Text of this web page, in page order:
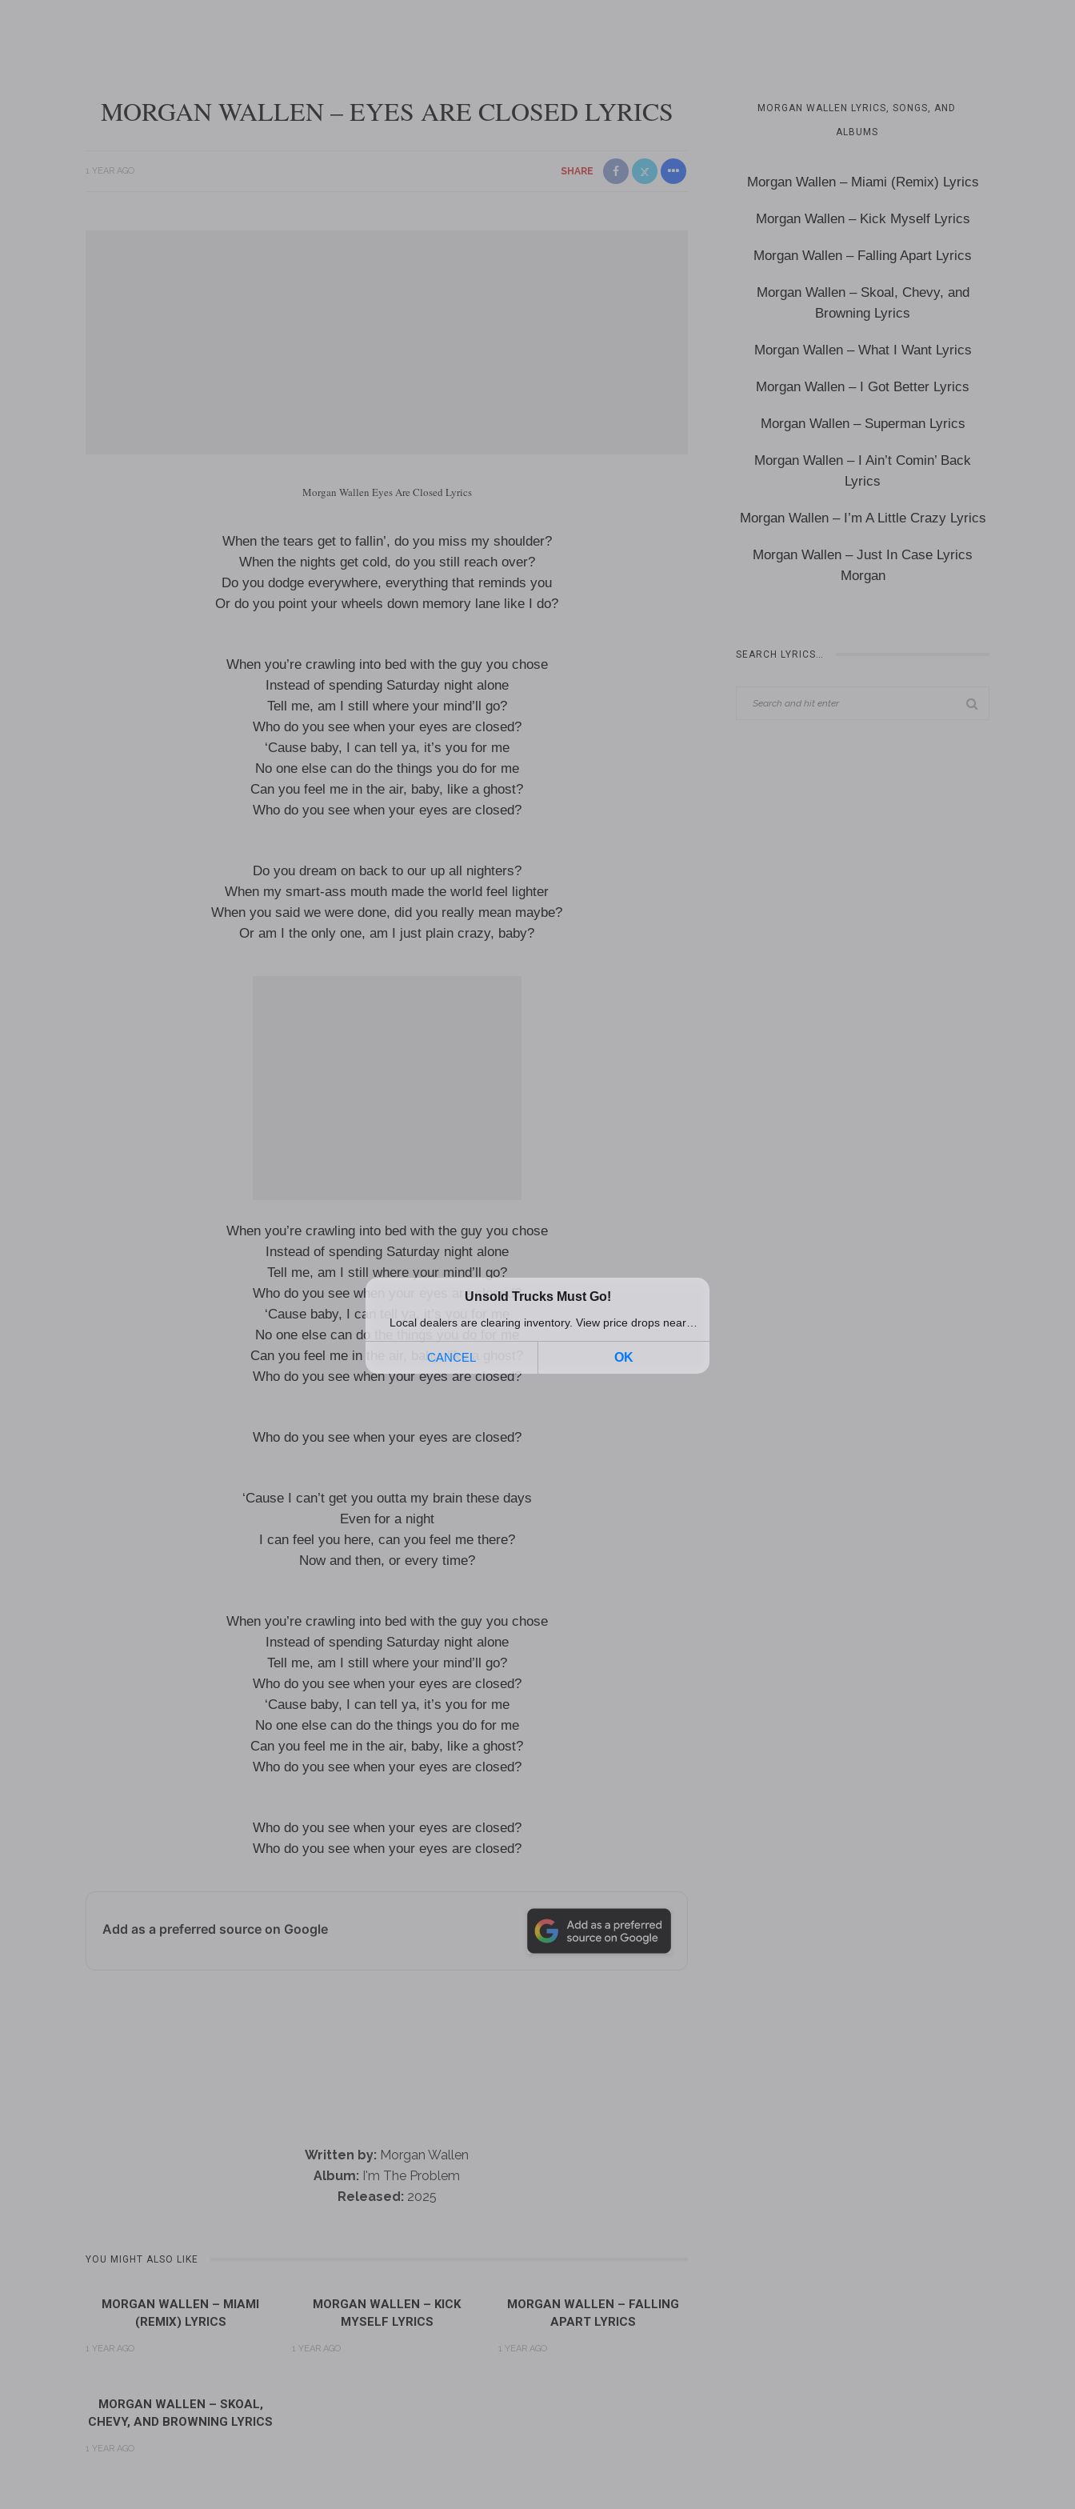
MORGAN WALLEN – EYES ARE CLOSED LYRICS
1 YEAR AGO SHARE
Morgan Wallen Eyes Are Closed Lyrics
When the tears get to fallin’, do you miss my shoulder?
When the nights get cold, do you still reach over?
Do you dodge everywhere, everything that reminds you
Or do you point your wheels down memory lane like I do?
When you’re crawling into bed with the guy you chose
Instead of spending Saturday night alone
Tell me, am I still where your mind’ll go?
Who do you see when your eyes are closed?
‘Cause baby, I can tell ya, it’s you for me
No one else can do the things you do for me
Can you feel me in the air, baby, like a ghost?
Who do you see when your eyes are closed?
Do you dream on back to our up all nighters?
When my smart-ass mouth made the world feel lighter
When you said we were done, did you really mean maybe?
Or am I the only one, am I just plain crazy, baby?
When you’re crawling into bed with the guy you chose
Instead of spending Saturday night alone
Tell me, am I still where your mind’ll go?
Who do you see when your eyes are closed?
‘Cause baby, I can tell ya, it’s you for me
No one else can do the things you do for me
Can you feel me in the air, baby, like a ghost?
Who do you see when your eyes are closed?
Who do you see when your eyes are closed?
‘Cause I can’t get you outta my brain these days
Even for a night
I can feel you here, can you feel me there?
Now and then, or every time?
When you’re crawling into bed with the guy you chose
Instead of spending Saturday night alone
Tell me, am I still where your mind’ll go?
Who do you see when your eyes are closed?
‘Cause baby, I can tell ya, it’s you for me
No one else can do the things you do for me
Can you feel me in the air, baby, like a ghost?
Who do you see when your eyes are closed?
Who do you see when your eyes are closed?
Who do you see when your eyes are closed?
Add as a preferred source on Google
Written by: Morgan Wallen
Album: I'm The Problem
Released: 2025
YOU MIGHT ALSO LIKE
MORGAN WALLEN – MIAMI
(REMIX) LYRICS
1 YEAR AGO
MORGAN WALLEN – KICK
MYSELF LYRICS
1 YEAR AGO
MORGAN WALLEN – FALLING
APART LYRICS
1 YEAR AGO
MORGAN WALLEN – SKOAL,
CHEVY, AND BROWNING LYRICS
1 YEAR AGO
MORGAN WALLEN LYRICS, SONGS, AND
ALBUMS
Morgan Wallen – Miami (Remix) Lyrics
Morgan Wallen – Kick Myself Lyrics
Morgan Wallen – Falling Apart Lyrics
Morgan Wallen – Skoal, Chevy, and
Browning Lyrics
Morgan Wallen – What I Want Lyrics
Morgan Wallen – I Got Better Lyrics
Morgan Wallen – Superman Lyrics
Morgan Wallen – I Ain’t Comin’ Back
Lyrics
Morgan Wallen – I’m A Little Crazy Lyrics
Morgan Wallen – Just In Case Lyrics
Morgan
SEARCH LYRICS…